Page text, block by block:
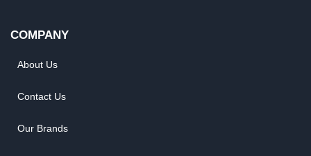
COMPANY
About Us
Contact Us
Our Brands